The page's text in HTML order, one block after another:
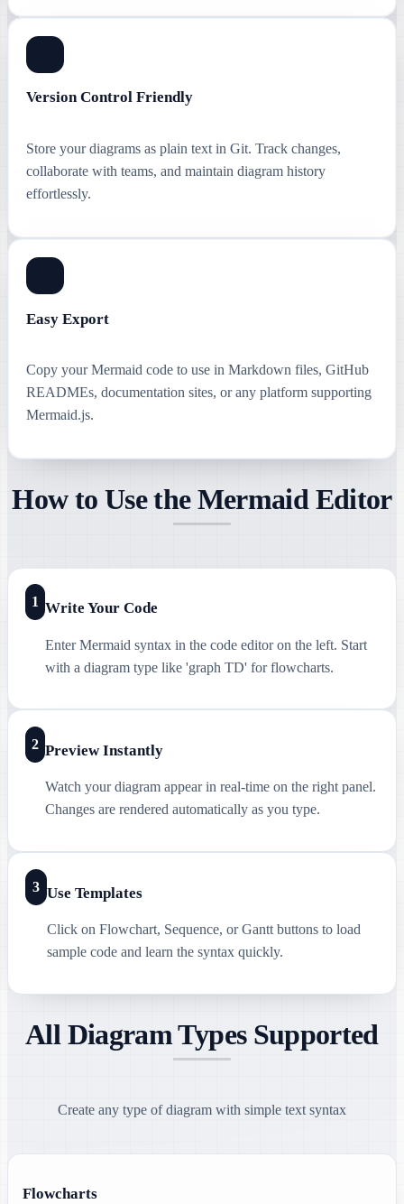
Version Control Friendly
Store your diagrams as plain text in Git. Track changes,
collaborate with teams, and maintain diagram history
effortlessly.
Easy Export
Copy your Mermaid code to use in Markdown files, GitHub
READMEs, documentation sites, or any platform supporting
Mermaid.js.
How to Use the Mermaid Editor
1 Write Your Code
Enter Mermaid syntax in the code editor on the left. Start
with a diagram type like 'graph TD' for flowcharts.
2 Preview Instantly
Watch your diagram appear in real-time on the right panel.
Changes are rendered automatically as you type.
3 Use Templates
Click on Flowchart, Sequence, or Gantt buttons to load
sample code and learn the syntax quickly.
All Diagram Types Supported
Create any type of diagram with simple text syntax
Flowcharts